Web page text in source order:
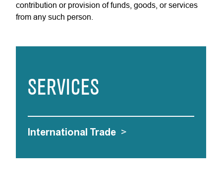
contribution or provision of funds, goods, or services
from any such person.
SERVICES
International Trade >